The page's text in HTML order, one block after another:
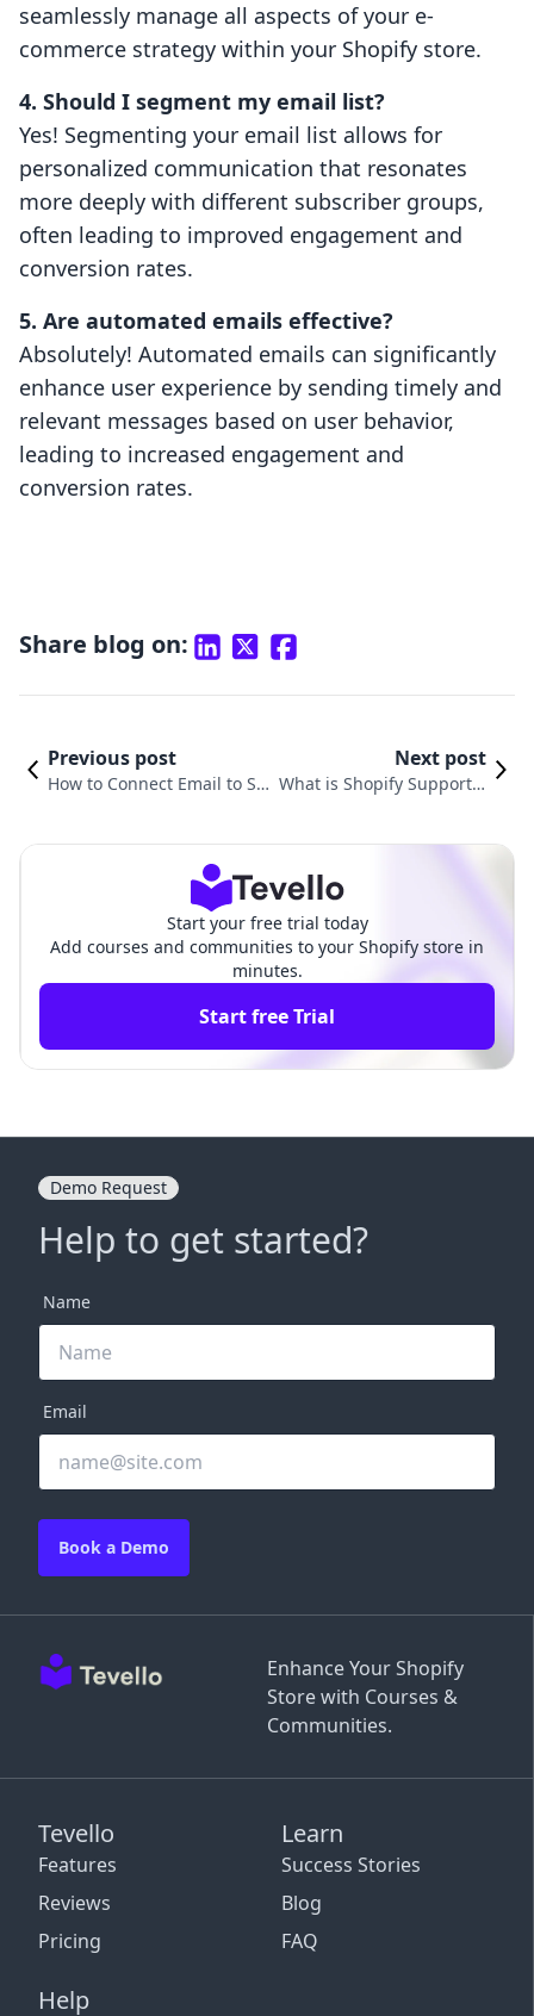
seamlessly manage all aspects of your e-
commerce strategy within your Shopify store.
4. Should I segment my email list?
Yes! Segmenting your email list allows for
personalized communication that resonates
more deeply with different subscriber groups,
often leading to improved engagement and
conversion rates.
5. Are automated emails effective?
Absolutely! Automated emails can significantly
enhance user experience by sending timely and
relevant messages based on user behavior,
leading to increased engagement and
conversion rates.
Share blog on:
Previous post
How to Connect Email to Sh
Next post
What is Shopify Support E
Start your free trial today
Add courses and communities to your Shopify store in
minutes.
Start free Trial
Enhance Your Shopify
Store with Courses &
Communities.
Tevello
Features
Reviews
Pricing
Learn
Success Stories
Blog
FAQ
Help
Demo Request
Help to get started?
Name
Email
Book a Demo